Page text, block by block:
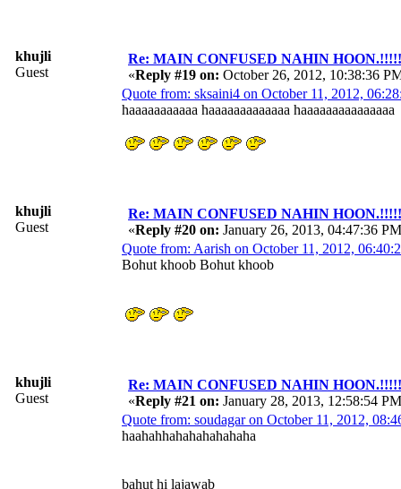
khujli
Guest
Re: MAIN CONFUSED NAHIN
«Reply #19 on: October 26, 2012, 10:38:36
Quote from: sksaini4 on October 11, 2012,
haaaaaaaaaaa haaaaaaaaaaaaa haaaaaaaaaaaaaaa
khujli
Guest
Re: MAIN CONFUSED NAHIN
«Reply #20 on: January 26, 2013, 04:47:36
Quote from: Aarish on October 11, 2012,
Bohut khoob Bohut khoob
khujli
Guest
Re: MAIN CONFUSED NAHIN
«Reply #21 on: January 28, 2013, 12:58:54
Quote from: soudagar on October 11, 2012,
haahahhahahahahahaha
bahut hi lajawab